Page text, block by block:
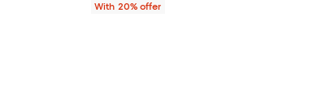
With 20% offer